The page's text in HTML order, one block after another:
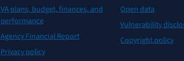
VA plans, budget, finances, and
performance
Agency Financial Report
Privacy policy
Open data
Vulnerability
Copyright policy